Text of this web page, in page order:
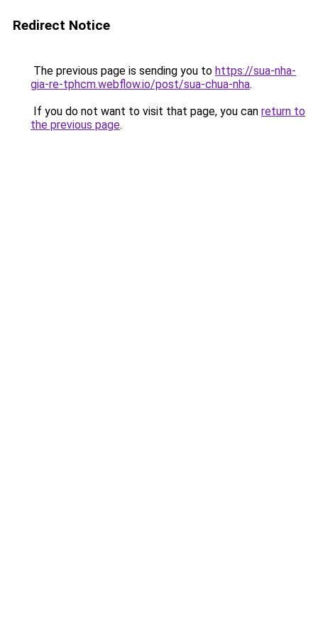
Redirect Notice
The previous page is sending you to https://sua-nha-
gia-re-tphcm.webflow.io/post/sua-chua-nha.
If you do not want to visit that page, you can return to
the previous page.